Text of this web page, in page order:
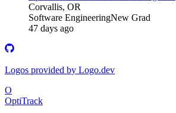
Corvallis, OR
Software EngineeringNew Grad
47 days ago
Logos provided by Logo.dev
O
OptiTrack